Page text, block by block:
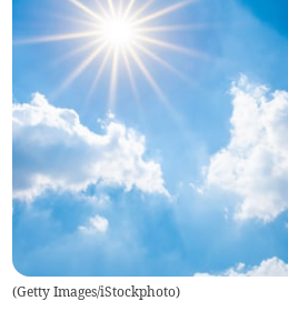
(Getty Images/iStockphoto)